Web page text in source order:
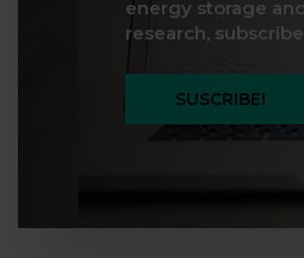
energy storage
research,
SUSCRIBE!